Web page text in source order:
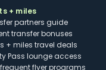
+ miles
partners guide
transfer bonuses
+ miles travel deals
Pass lounge access
flyer programs